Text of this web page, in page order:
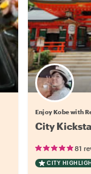
Enjoy Kobe with
City
81
CITY